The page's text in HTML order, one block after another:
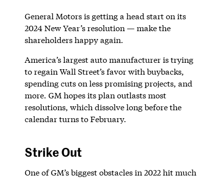
General Motors is getting a head start on its
2024 New Year’s resolution — make the
shareholders happy again.
America’s largest auto manufacturer is trying
to regain Wall Street’s favor with buybacks,
spending cuts on less promising projects, and
more. GM hopes its plan outlasts most
resolutions, which dissolve long before the
calendar turns to February.
Strike Out
One of GM’s biggest obstacles in 2022 hit much